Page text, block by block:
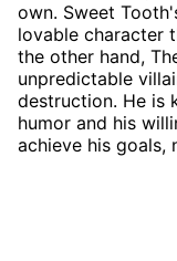
own. Sweet
lovable character
the other hand,
unpredictable
destruction. He is
humor and his
achieve his goals,